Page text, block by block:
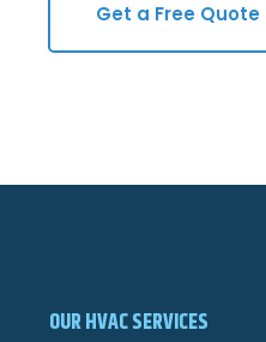
Get a Free Quote
OUR HVAC SERVICES